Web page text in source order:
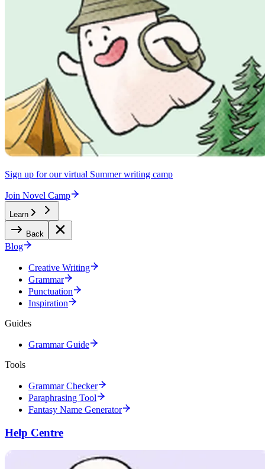
Sign up for our virtual Summer writing camp
Join Novel Camp
Learn
Back
Blog
Creative Writing
Grammar
Punctuation
Inspiration
Guides
Grammar Guide
Tools
Grammar Checker
Paraphrasing Tool
Fantasy Name Generator
Help Centre